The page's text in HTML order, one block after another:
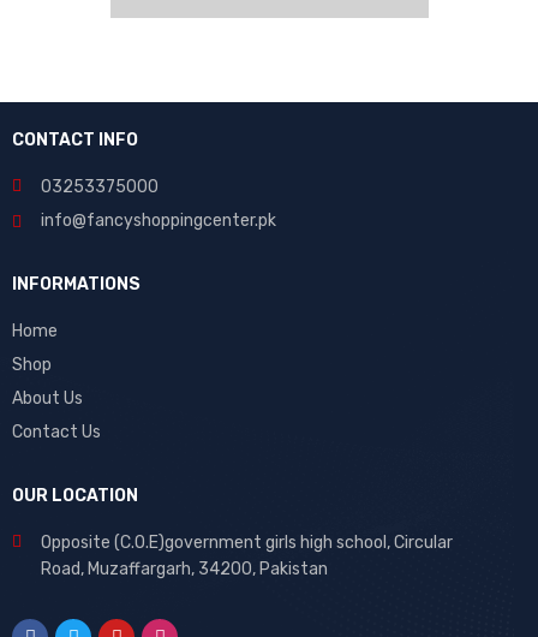
CONTACT INFO
03253375000
info@fancyshoppingcenter.pk
INFORMATIONS
Home
Shop
About Us
Contact Us
OUR LOCATION
Opposite (C.O.E)government girls high school, Circular
Road, Muzaffargarh, 34200, Pakistan